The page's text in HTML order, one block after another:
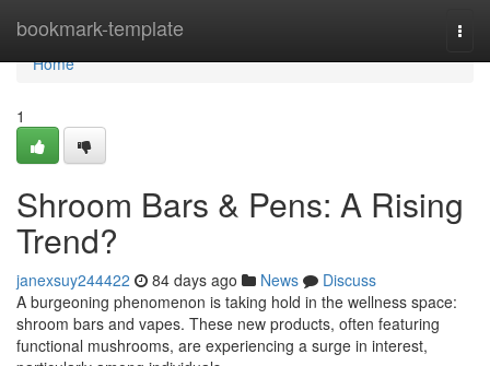
bookmark-template
Home
Home
1
Shroom Bars & Pens: A Rising
Trend?
janexsuy244422 84 days ago News
Discuss
A burgeoning phenomenon is taking hold in the wellness space:
shroom bars and vapes. These new products, often featuring
functional mushrooms, are experiencing a surge in interest,